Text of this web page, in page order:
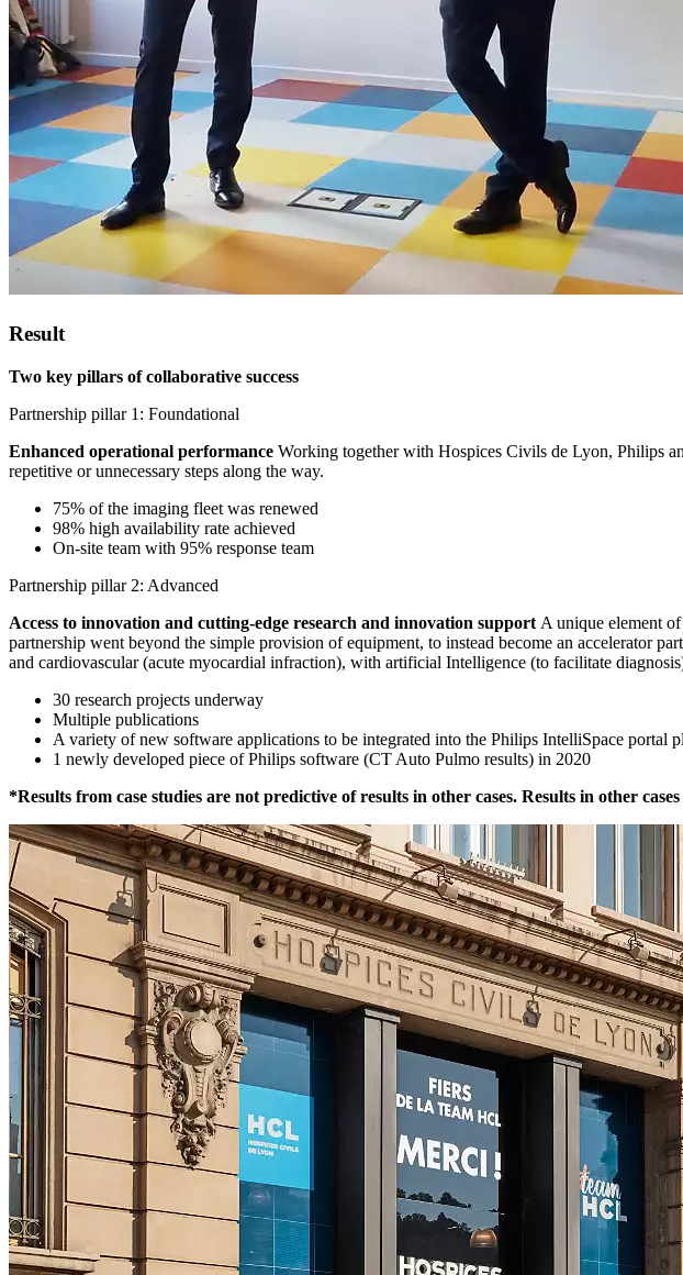
Result
Two key pillars of collaborative success
Partnership pillar 1: Foundational
Enhanced operational performance Working together with Hospices Civils de Lyon, Philips
repetitive or unnecessary steps along the way.
75% of the imaging fleet was renewed
98% high availability rate achieved
On-site team with 95% response team
Partnership pillar 2: Advanced
Access to innovation and cutting-edge research and innovation support A unique element
partnership went beyond the simple provision of equipment, to instead become an accelerator
and cardiovascular (acute myocardial infraction), with artificial Intelligence (to facilitate
30 research projects underway
Multiple publications
A variety of new software applications to be integrated into the Philips IntelliSpace portal
1 newly developed piece of Philips software (CT Auto Pulmo results) in 2020
*Results from case studies are not predictive of results in other cases. Results in other